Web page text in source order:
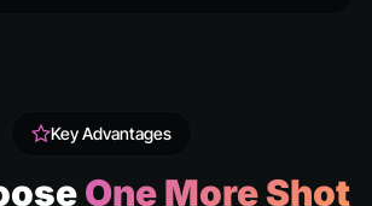
Key Advantages
One More Shot